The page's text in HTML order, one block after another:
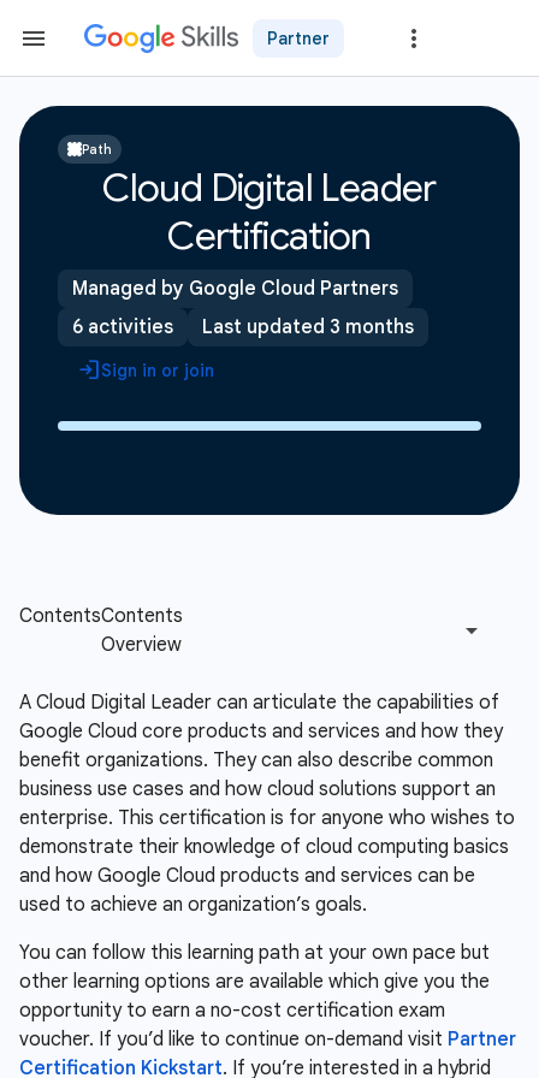
Partner
Path
Cloud Digital Leader
Certification
Managed by Google Cloud Partners
6 activities
Last updated 3 months
Sign in or join
A Cloud Digital Leader can articulate the capabilities of
Google Cloud core products and services and how they
benefit organizations. They can also describe common
business use cases and how cloud solutions support an
enterprise. This certification is for anyone who wishes to
demonstrate their knowledge of cloud computing basics
and how Google Cloud products and services can be
used to achieve an organization’s goals.
You can follow this learning path at your own pace but
other learning options are available which give you the
opportunity to earn a no-cost certification exam
voucher. If you’d like to continue on-demand visit Partner
Certification Kickstart. If you’re interested in a hybrid